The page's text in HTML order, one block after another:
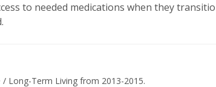
to needed medications when they
Long-Term Living from 2013-2015.